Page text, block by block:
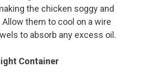
the chicken soggy and
them to cool on a wire
to absorb any excess oil.
Container